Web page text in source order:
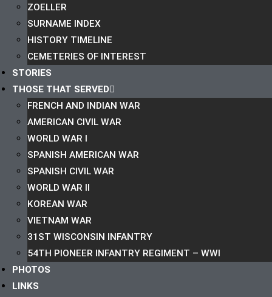
ZOELLER
SURNAME INDEX
HISTORY TIMELINE
CEMETERIES OF INTEREST
STORIES
THOSE THAT SERVED
FRENCH AND INDIAN WAR
AMERICAN CIVIL WAR
WORLD WAR I
SPANISH AMERICAN WAR
SPANISH CIVIL WAR
WORLD WAR II
KOREAN WAR
VIETNAM WAR
31ST WISCONSIN INFANTRY
54TH PIONEER INFANTRY REGIMENT – WWI
PHOTOS
LINKS